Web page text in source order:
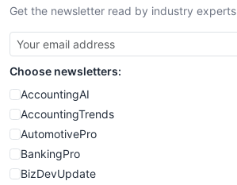
SmallBusinessNews
SmallBusinessUpdate
SmallSiteNews
SmallWebBusiness
WebProBusiness
WebsiteNotes
Get the newsletter read by industry experts
Choose newsletters:
AccountingAI
AccountingTrends
AutomotivePro
BankingPro
BizDevUpdate